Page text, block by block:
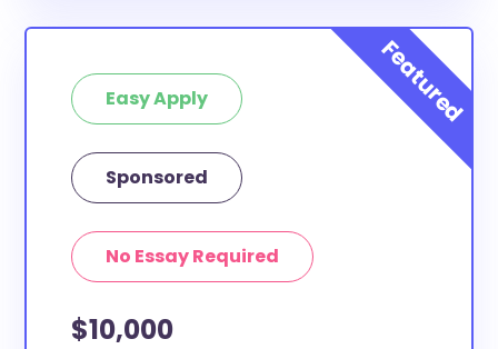
Easy Apply
Sponsored
No Essay Required
$10,000